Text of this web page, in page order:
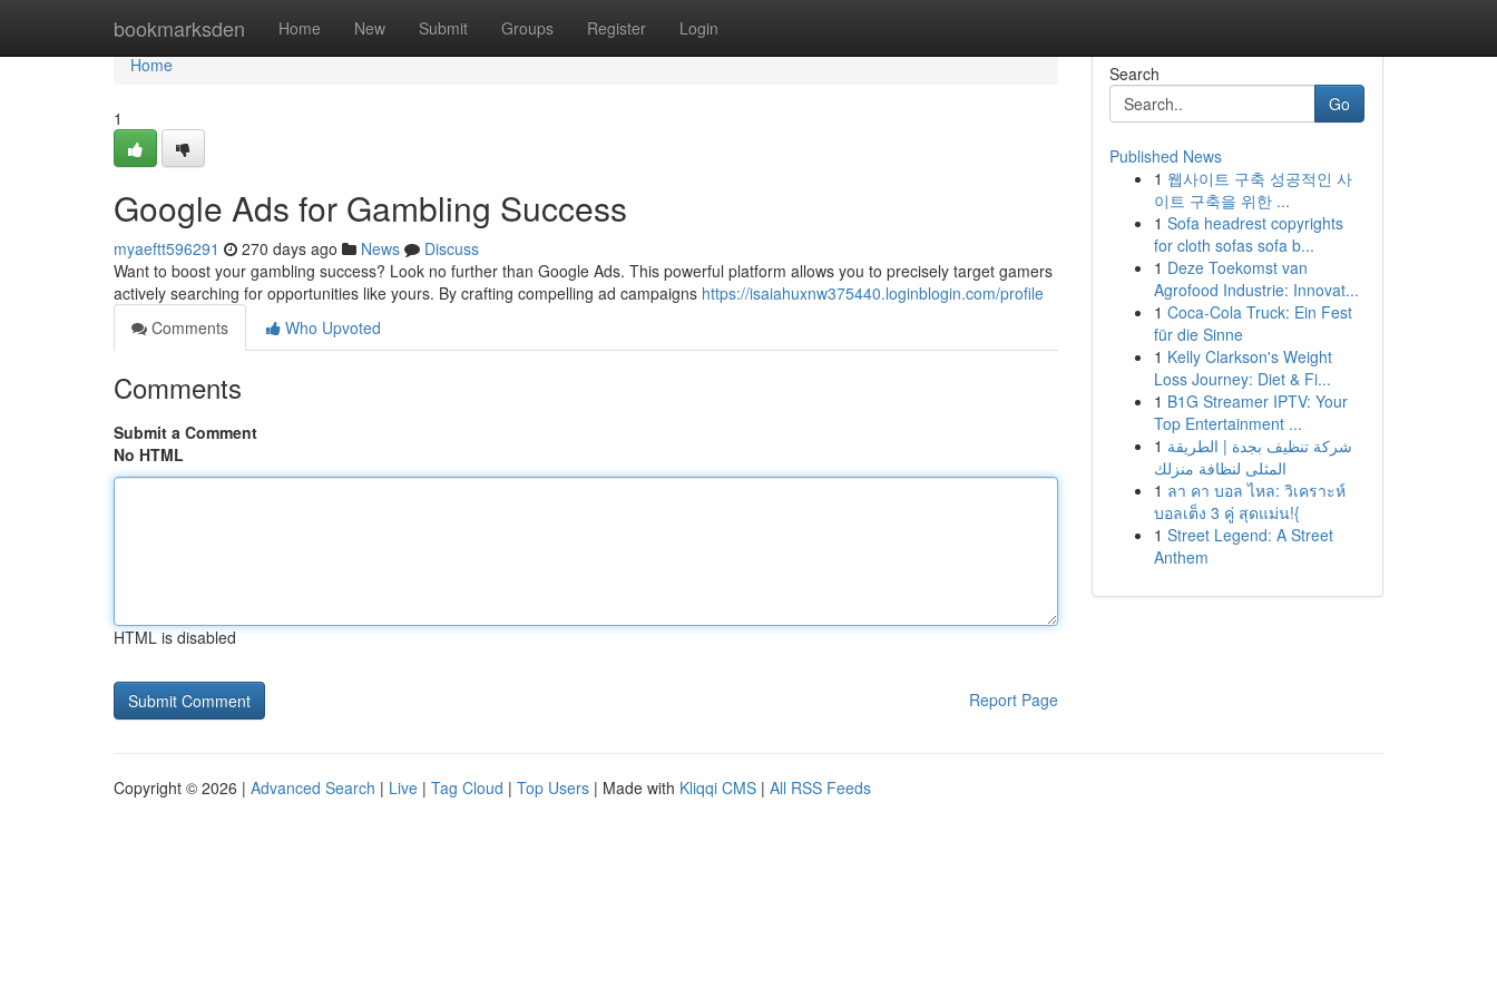
bookmarksden Home New Submit Groups Register Login
Home
Home
1
Google Ads for Gambling Success
myaeftt596291 270 days ago News
Discuss
Want to boost your gambling success? Look no further than Google Ads. This powerful platform allows you to precisely target gamers
actively searching for opportunities like yours. By crafting compelling ad campaigns https://isaiahuxnw375440.loginblogin.com/profile
Comments
Who Upvoted
Comments
Submit a Comment
No HTML
HTML is disabled
Report Page
Search
Go
Published News
1 웹사이트 구축 성공적인 사
이트 구축을 위한 ...
1 Sofa headrest copyrights
for cloth sofas sofa b...
1 Deze Toekomst van
Agrofood Industrie: Innovat...
1 Coca-Cola Truck: Ein Fest
für die Sinne
1 Kelly Clarkson's Weight
Loss Journey: Diet & Fi...
1 B1G Streamer IPTV: Your
Top Entertainment ...
1 شركة تنظيف بجدة | الطريقة
المثلى لنظافة منزلك
1 ลา คา บอล ไหล: วิเคราะห์
บอลเต็ง 3 คู่ สุดแม่น!{
1 Street Legend: A Street
Anthem
Copyright © 2026 | Advanced Search | Live | Tag Cloud | Top Users | Made with Kliqqi CMS | All RSS Feeds